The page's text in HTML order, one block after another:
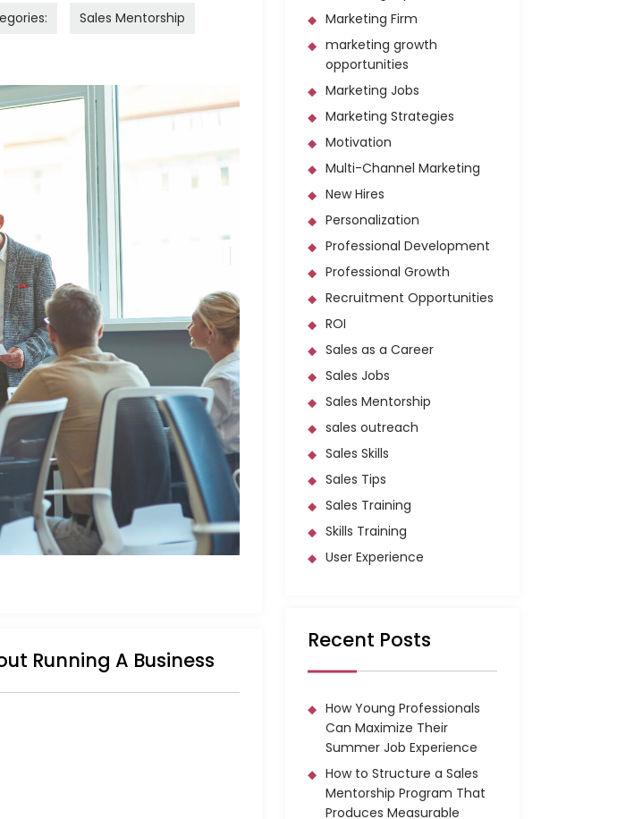
Sales Mentorship
Running A Business
Marketing Firm
marketing growth
opportunities
Marketing Jobs
Marketing Strategies
Motivation
Multi-Channel Marketing
New Hires
Personalization
Professional Development
Professional Growth
Recruitment Opportunities
ROI
Sales as a Career
Sales Jobs
Sales Mentorship
sales outreach
Sales Skills
Sales Tips
Sales Training
Skills Training
User Experience
Recent Posts
How Young Professionals
Can Maximize Their
Summer Job Experience
How to Structure a Sales
Mentorship Program That
Produces Measurable